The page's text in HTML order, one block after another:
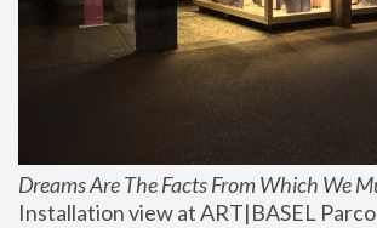
Dreams Are The Facts From Which We
Installation view at ART|BASEL